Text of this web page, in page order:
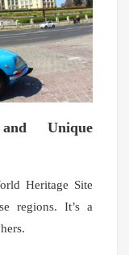
Unique
Heritage Site
regions. It’s a